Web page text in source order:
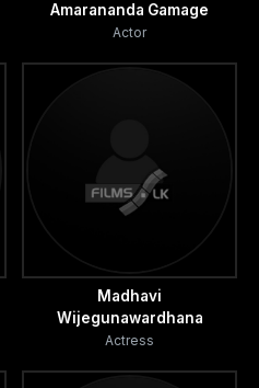
Amarananda Gamage
Actor
Madhavi
Wijegunawardhana
Actress